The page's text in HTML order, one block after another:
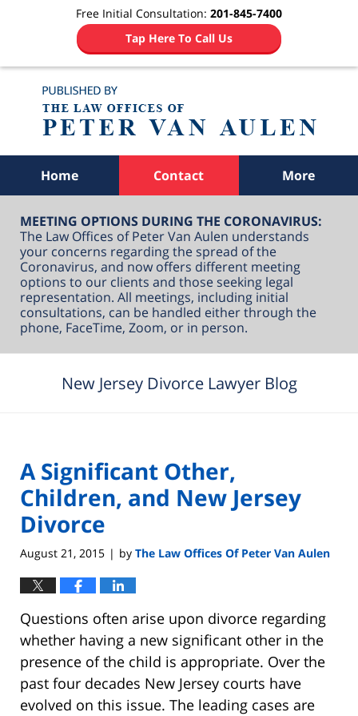
Free Initial Consultation: 201-845-7400
Tap Here To Call Us
Home Contact More
MEETING OPTIONS DURING THE CORONAVIRUS:
The Law Offices of Peter Van Aulen understands
your concerns regarding the spread of the
Coronavirus, and now offers different meeting
options to our clients and those seeking legal
representation. All meetings, including initial
consultations, can be handled either through the
phone, FaceTime, Zoom, or in person.
New Jersey Divorce Lawyer Blog
A Significant Other,
Children, and New Jersey
Divorce
August 21, 2015 | by The Law Offices Of Peter Van Aulen
Questions often arise upon divorce regarding
whether having a new significant other in the
presence of the child is appropriate. Over the
past four decades New Jersey courts have
evolved on this issue. The leading cases are